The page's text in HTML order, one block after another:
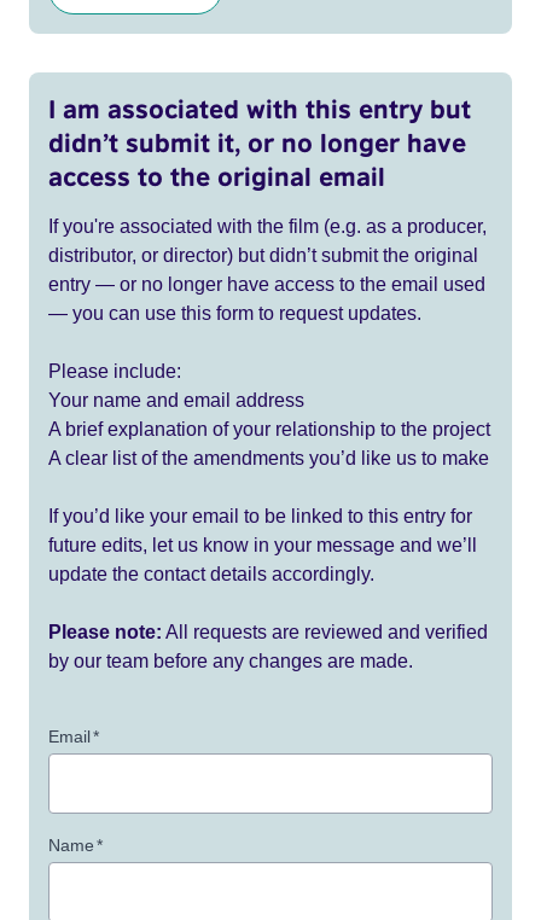
I am associated with this entry but
didn’t submit it, or no longer have
access to the original email
If you're associated with the film (e.g. as a producer,
distributor, or director) but didn’t submit the original
entry — or no longer have access to the email used
— you can use this form to request updates.
Please include:
Your name and email address
A brief explanation of your relationship to the project
A clear list of the amendments you’d like us to make
If you’d like your email to be linked to this entry for
future edits, let us know in your message and we’ll
update the contact details accordingly.
Please note: All requests are reviewed and verified
by our team before any changes are made.
Email*
Name*